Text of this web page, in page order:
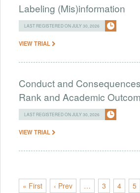
Labeling (Mis)information
LAST REGISTERED ON JULY 30, 2026
VIEW TRIAL
Conduct and
Rank and Academic
LAST REGISTERED ON JULY 30, 2026
VIEW TRIAL
« First ‹ Prev … 3 4 5